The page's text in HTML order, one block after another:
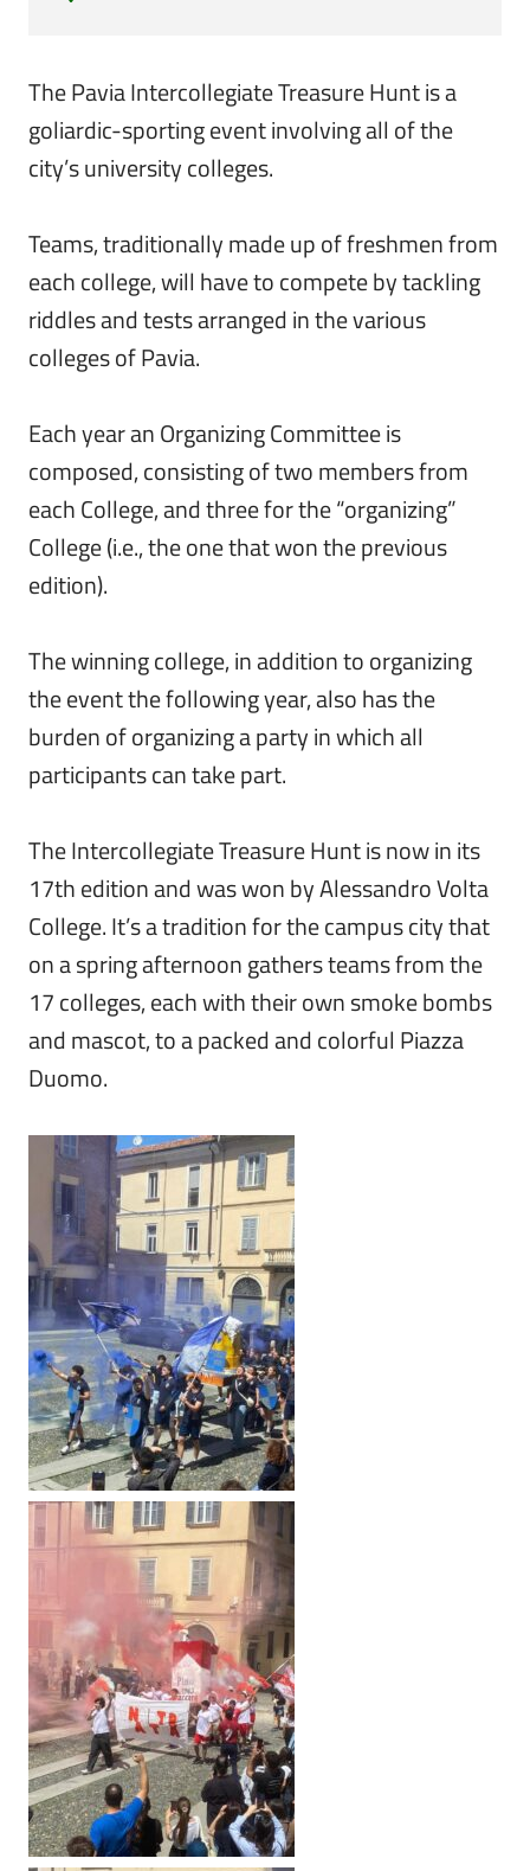
The Pavia Intercollegiate Treasure Hunt is a
goliardic-sporting event involving all of the
city’s university colleges.
Teams, traditionally made up of freshmen from
each college, will have to compete by tackling
riddles and tests arranged in the various
colleges of Pavia.
Each year an Organizing Committee is
composed, consisting of two members from
each College, and three for the “organizing”
College (i.e., the one that won the previous
edition).
The winning college, in addition to organizing
the event the following year, also has the
burden of organizing a party in which all
participants can take part.
The Intercollegiate Treasure Hunt is now in its
17th edition and was won by Alessandro Volta
College. It’s a tradition for the campus city that
on a spring afternoon gathers teams from the
17 colleges, each with their own smoke bombs
and mascot, to a packed and colorful Piazza
Duomo.